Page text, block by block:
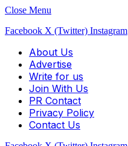
Close Menu
Facebook X (Twitter) Instagram
About Us
Advertise
Write for us
Join With Us
PR Contact
Privacy Policy
Contact Us